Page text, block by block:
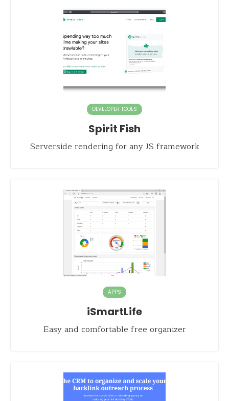
DEVELOPER TOOLS
Spirit Fish
Serverside rendering for any JS framework
APPS
iSmartLife
Easy and comfortable free organizer